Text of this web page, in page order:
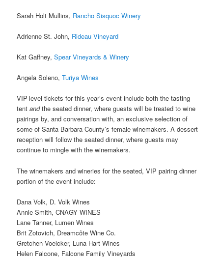
Sarah Holt Mullins, Rancho Sisquoc Winery
Adrienne St. John, Rideau Vineyard
Kat Gaffney,Spear Vineyards & Winery
Angela Soleno,Turiya Wines
VIP-level tickets for this year’s event include both the tasting
tentandthe seated dinner, where guests will be treated to wine
pairings by, and conversation with, an exclusive selection of
some of Santa Barbara County’s female winemakers. A dessert
reception will follow the seated dinner, where guests may
continue to mingle with the winemakers.
The winemakers and wineries for the seated, VIP pairing dinner
portion of the event include:
Dana Volk, D. Volk Wines
Annie Smith, CNAGY WINES
Lane Tanner, Lumen Wines
Brit Zotovich, Dreamcôte Wine Co.
Gretchen Voelcker, Luna Hart Wines
Helen Falcone, Falcone Family Vineyards